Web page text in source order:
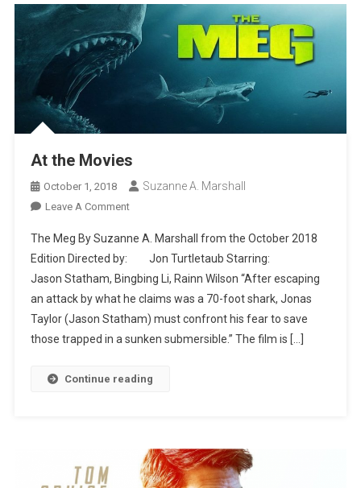
At the Movies
October 1, 2018 Suzanne A. Marshall
Leave A CommentOn
The
Movies
The Meg By Suzanne A. Marshall from the October 2018
Edition Directed by: Jon Turtletaub Starring:
Jason Statham, Bingbing Li, Rainn Wilson “After escaping
an attack by what he claims was a 70-foot shark, Jonas
Taylor (Jason Statham) must confront his fear to save
those trapped in a sunken submersible.” The film is […]
Continue reading